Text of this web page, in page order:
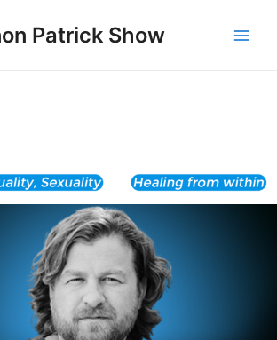
Patrick Show